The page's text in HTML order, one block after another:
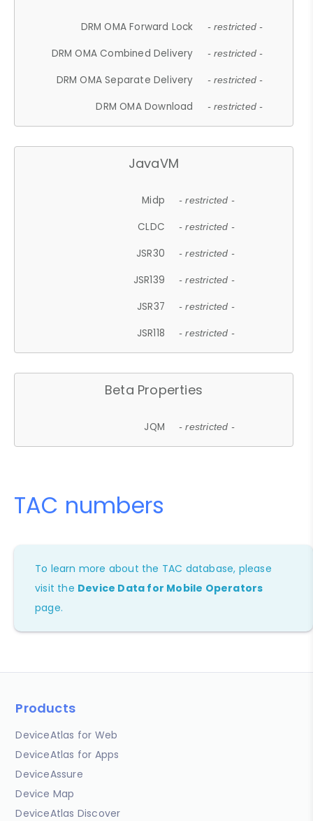
DRM OMA Forward Lock - restricted -
DRM OMA Combined Delivery - restricted -
DRM OMA Separate Delivery - restricted -
DRM OMA Download - restricted -
JavaVM
Midp - restricted -
CLDC - restricted -
JSR30 - restricted -
JSR139 - restricted -
JSR37 - restricted -
JSR118 - restricted -
Beta Properties
JQM - restricted -
TAC numbers
To learn more about the TAC database, please
visit the Device Data for Mobile Operators
page.
Products
DeviceAtlas for Web
DeviceAtlas for Apps
DeviceAssure
Device Map
DeviceAtlas Discover